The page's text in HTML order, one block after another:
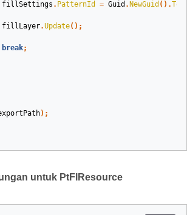
fillSettings . PatternId = Guid . NewGuid ().
fillLayer.Update();
break;
);
untuk PtFlResource